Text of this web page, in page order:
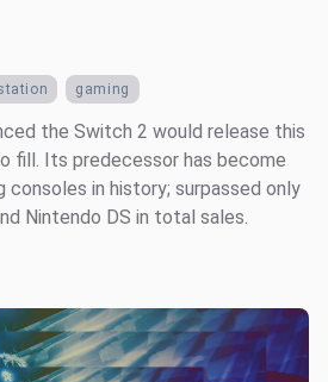
gaming
the Switch 2 would release this
fill. Its predecessor has become
in history; surpassed only
Nintendo DS in total sales.